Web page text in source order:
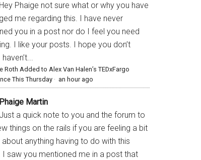
Hey Phaige not sure what or why you have
me regarding this. I have never
you in a post nor do I feel you need
I like your posts. I hope you don’t
Roth Added to Alex Van Halen’s TEDxFargo
This Thursday · an hour ago
Phaige Martin
Just a quick note to you and the forum to
things on the rails if you are feeling a bit
about anything having to do with this
I saw you mentioned me in a post that